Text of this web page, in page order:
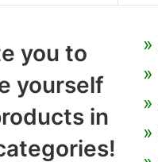
you to
yourself
in